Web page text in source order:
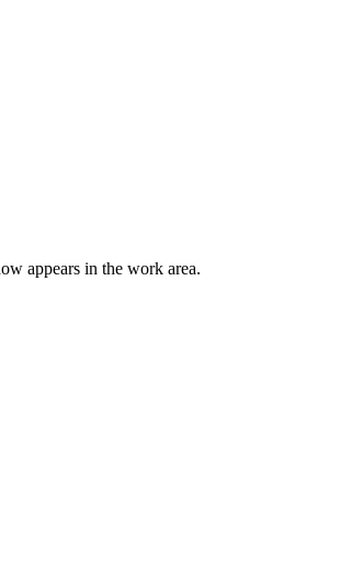
appears in the work area.